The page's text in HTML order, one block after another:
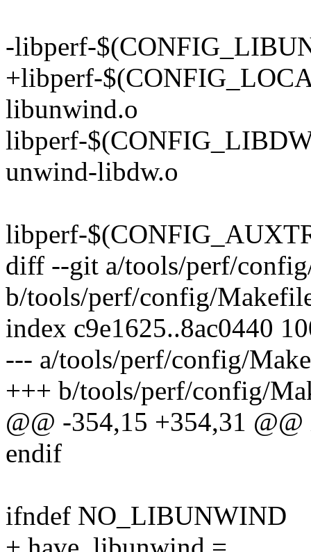
-libperf-
+libperf-
libunwind.o
libperf-
unwind-libdw.o
libperf-
diff --git a/tools/perf/
b/tools/perf/config/
index c9e1625..8ac0440
--- a/tools/perf/config/
+++ b/tools/perf/config/
@@ -354,15 +354,31
endif
ifndef NO_LIBUNWIND